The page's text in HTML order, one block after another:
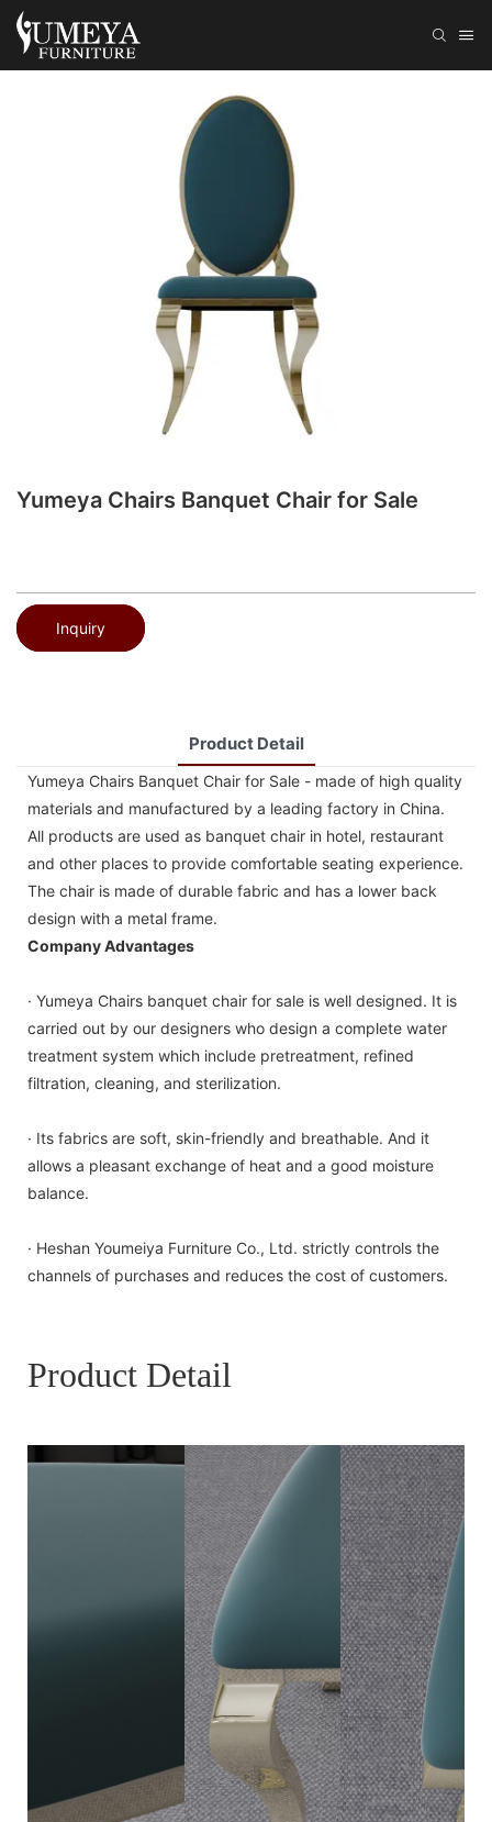
Yumeya Chairs Banquet Chair for Sale
Inquiry
Product Detail
Yumeya Chairs Banquet Chair for Sale - made of high quality
materials and manufactured by a leading factory in China.
All products are used as banquet chair in hotel, restaurant
and other places to provide comfortable seating experience.
The chair is made of durable fabric and has a lower back
design with a metal frame.
Company Advantages
· Yumeya Chairs banquet chair for sale is well designed. It is
carried out by our designers who design a complete water
treatment system which include pretreatment, refined
filtration, cleaning, and sterilization.
· Its fabrics are soft, skin-friendly and breathable. And it
allows a pleasant exchange of heat and a good moisture
balance.
· Heshan Youmeiya Furniture Co., Ltd. strictly controls the
channels of purchases and reduces the cost of customers.
Product Detail